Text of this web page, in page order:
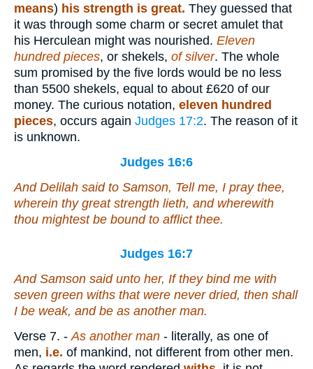
means) his strength is great. They guessed that
it was through some charm or secret amulet that
his Herculean might was nourished. Eleven
hundred pieces, or shekels, of silver. The whole
sum promised by the five lords would be no less
than 5500 shekels, equal to about £620 of our
money. The curious notation, eleven hundred
pieces, occurs again Judges 17:2. The reason of it
is unknown.
Judges 16:6
And Delilah said to Samson, Tell me, I pray thee,
wherein thy great strength lieth, and wherewith
thou mightest be bound to afflict thee.
Judges 16:7
And Samson said unto her, If they bind me with
seven green withs that were never dried, then shall
I be weak, and be as another man.
Verse 7. -As another man - literally, as one of
men, i.e. of mankind, not different from other men.